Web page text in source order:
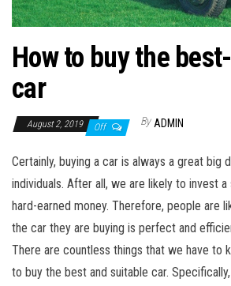
How to buy the
car
August 2, 2019 Off By ADMIN
Certainly, buying a car is always a great big
individuals. After all, we are likely to invest
hard-earned money. Therefore, people are
the car they are buying is perfect and
There are countless things that we have to
to buy the best and suitable car.